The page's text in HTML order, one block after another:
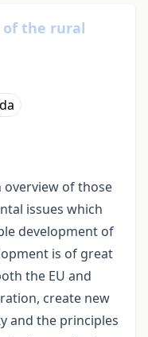
of the rural
overview of those
issues which
development of
is of great
the EU and
create new
and the principles